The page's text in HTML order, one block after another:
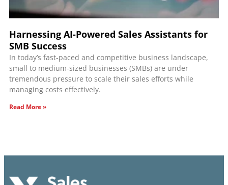
Harnessing AI-Powered Sales Assistants for
SMB Success
In today’s fast-paced and competitive business landscape,
small to medium-sized businesses (SMBs) are under
tremendous pressure to scale their sales efforts while
managing costs effectively.
Read More »